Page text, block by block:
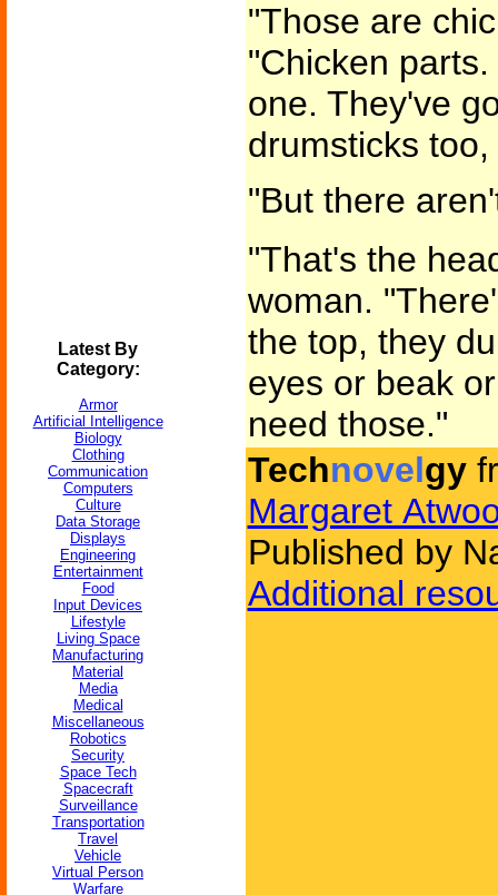
Latest By
Category:
Armor
Artificial Intelligence
Biology
Clothing
Communication
Computers
Culture
Data Storage
Displays
Engineering
Entertainment
Food
Input Devices
Lifestyle
Living Space
Manufacturing
Material
Media
Medical
Miscellaneous
Robotics
Security
Space Tech
Spacecraft
Surveillance
Transportation
Travel
Vehicle
Virtual Person
Warfare
"Those are
"Chicken
one. They've
drumsticks
"But there
"That's the
woman.
the top, they
eyes or beak
need those."
Technovelgy
Margaret
Published by
Additional